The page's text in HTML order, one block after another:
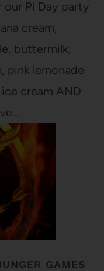
Pi Day party
cream,
buttermilk,
pink lemonade
cream AND
GAMES